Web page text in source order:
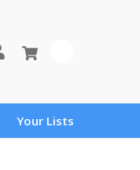
Your Lists